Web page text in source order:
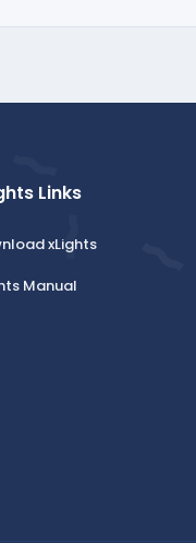
Links
xLights
Manual